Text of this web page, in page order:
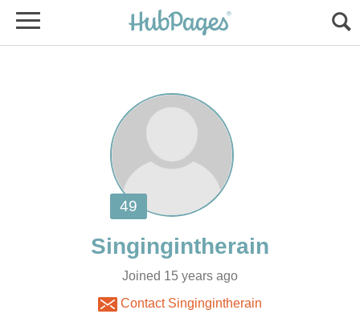
Joined 15 years ago
Contact Singingintherain